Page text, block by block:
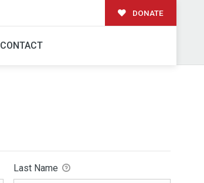
DONATE
CONTACT
Last Name